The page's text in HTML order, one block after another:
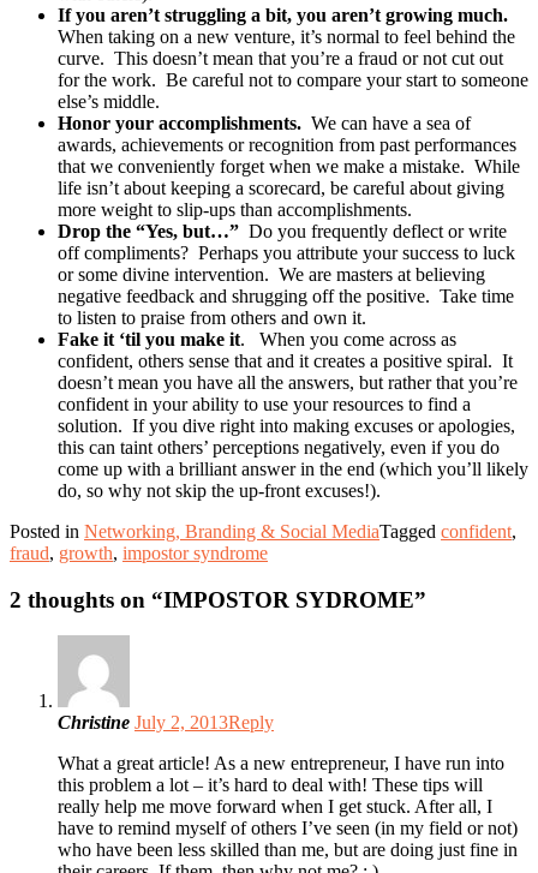
If you aren’t struggling a bit, you aren’t growing much.
When taking on a new venture, it’s normal to feel behind the
curve. This doesn’t mean that you’re a fraud or not cut out
for the work. Be careful not to compare your start to someone
else’s middle.
Honor your accomplishments. We can have a sea of
awards, achievements or recognition from past performances
that we conveniently forget when we make a mistake. While
life isn’t about keeping a scorecard, be careful about giving
more weight to slip-ups than accomplishments.
Drop the “Yes, but…” Do you frequently deflect or write
off compliments? Perhaps you attribute your success to luck
or some divine intervention. We are masters at believing
negative feedback and shrugging off the positive. Take time
to listen to praise from others and own it.
Fake it ‘til you make it.
When you come across as
confident, others sense that and it creates a positive spiral. It
doesn’t mean you have all the answers, but rather that you’re
confident in your ability to use your resources to find a
solution. If you dive right into making excuses or apologies,
this can taint others’ perceptions negatively, even if you do
come up with a brilliant answer in the end (which you’ll likely
do, so why not skip the up-front excuses!).
Posted in Networking, Branding & Social MediaTagged confident,
fraud, growth, impostor syndrome
2 thoughts on “IMPOSTOR SYDROME”
Christine July 2, 2013Reply
What a great article! As a new entrepreneur, I have run into
this problem a lot – it’s hard to deal with! These tips will
really help me move forward when I get stuck. After all, I
have to remind myself of others I’ve seen (in my field or not)
who have been less skilled than me, but are doing just fine in